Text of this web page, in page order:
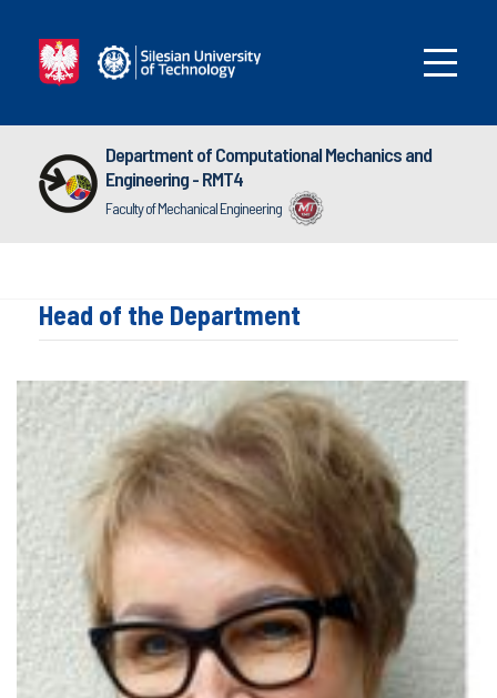
Department of Computational Mechanics and
Engineering - RMT4
Faculty of Mechanical Engineering
Head of the Department